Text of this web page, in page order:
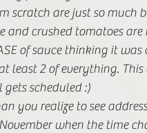
scratch are just so much
and crushed tomatoes
of sauce thinking it
least 2 of everything.
scheduled :)
you realize to see
when the time